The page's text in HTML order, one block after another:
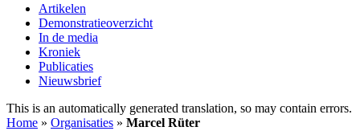
Artikelen
Demonstratieoverzicht
In de media
Kroniek
Publicaties
Nieuwsbrief
This is an automatically generated translation, so may contain errors.
Home » Organisaties » Marcel Rüter